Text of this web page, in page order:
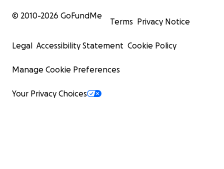
© 2010-2026 GoFundMe
Terms Privacy Notice
Legal Accessibility Statement Cookie Policy
Manage Cookie Preferences
Your Privacy Choices